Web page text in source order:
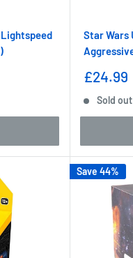
Star Wars
Sale
£24.99
Sold out
Save 44%